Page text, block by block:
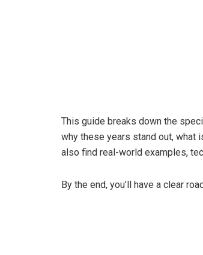
This guide breaks down the
why these years stand out, what
also find real-world examples,
By the end, you’ll have a clear